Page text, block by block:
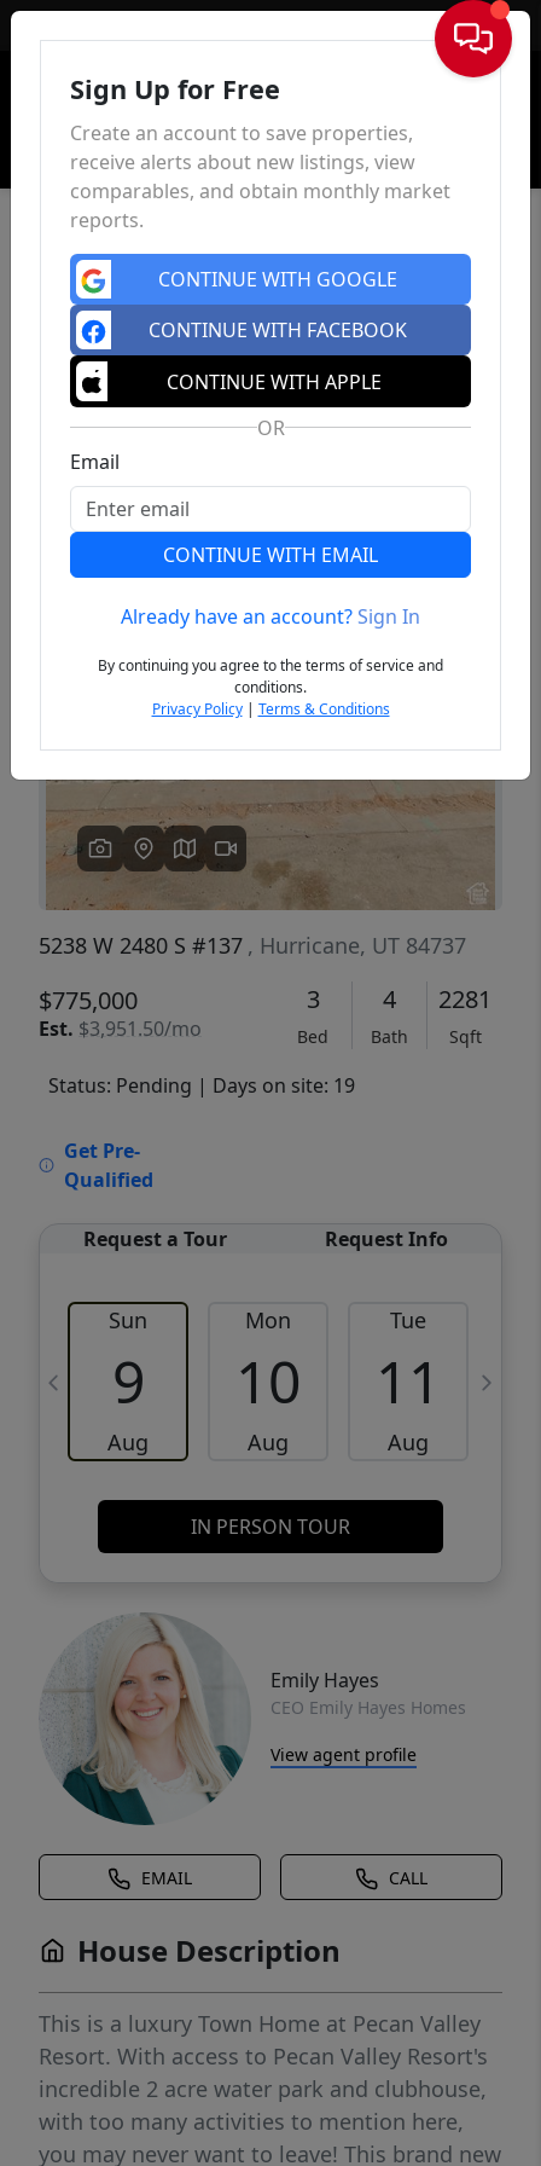
Sign In
Previous
5238 W 2480 S #137 , Hurricane, UT 84737
$775,000
Est. $3,951.50/mo
3
Bed
4
Bath
2281
Sqft
Status: Pending | Days on site: 19
Get Pre-
Qualified
Request a Tour Request Info
Sun
9
Aug
Mon
10
Aug
Tue
11
Aug
IN PERSON TOUR
Emily Hayes
CEO Emily Hayes Homes
View agent profile
EMAIL CALL
House Description
This is a luxury Town Home at Pecan Valley
Resort. With access to Pecan Valley Resort's
incredible 2 acre water park and clubhouse,
with too many activities to mention here,
you may never want to leave! This brand new
Sign Up for Free
Create an account to save properties,
receive alerts about new listings, view
comparables, and obtain monthly market
reports.
CONTINUE WITH GOOGLE
CONTINUE WITH FACEBOOK
CONTINUE WITH APPLE
OR
Email
CONTINUE WITH EMAIL
Already have an account?Sign In
By continuing you agree to the terms of service and
conditions.
Privacy Policy| Terms & Conditions